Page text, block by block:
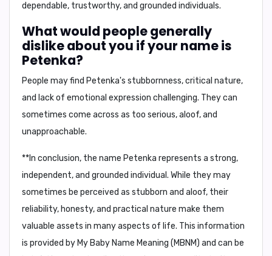
dependable, trustworthy, and grounded individuals.
What would people generally
dislike about you if your name is
Petenka?
People may find Petenka's stubbornness, critical nature,
and lack of emotional expression challenging. They can
sometimes come across as too serious, aloof, and
unapproachable.
**In conclusion, the name Petenka represents a strong,
independent, and grounded individual. While they may
sometimes be perceived as stubborn and aloof, their
reliability, honesty, and practical nature make them
valuable assets in many aspects of life. This information
is provided by My Baby Name Meaning (MBNM) and can be